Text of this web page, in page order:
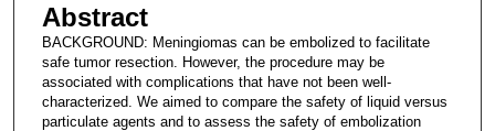
Abstract
BACKGROUND: Meningiomas can be embolized to facilitate
safe tumor resection. However, the procedure may be
associated with complications that have not been well-
characterized. We aimed to compare the safety of liquid versus
particulate agents and to assess the safety of embolization